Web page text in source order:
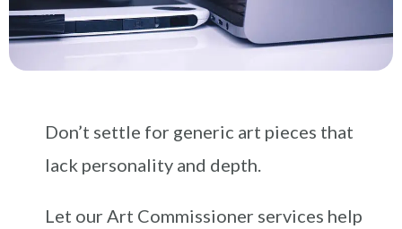
Don’t settle for generic art pieces that
lack personality and depth.
Let our Art Commissioner services help